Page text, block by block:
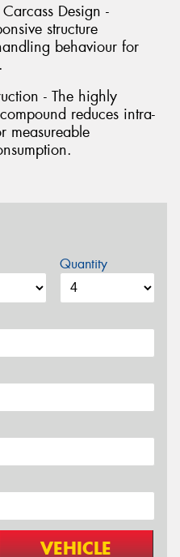
Design -
structure
behaviour for
- The highly
reduces intra-
measureable
Quantity
VEHICLE